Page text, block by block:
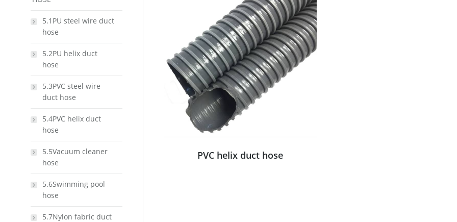
PVC helix duct hose
5.1PU steel wire duct
hose
5.2PU helix duct
hose
5.3PVC steel wire
duct hose
5.4PVC helix duct
hose
5.5Vacuum cleaner
hose
5.6Swimming pool
hose
5.7Nylon fabric duct